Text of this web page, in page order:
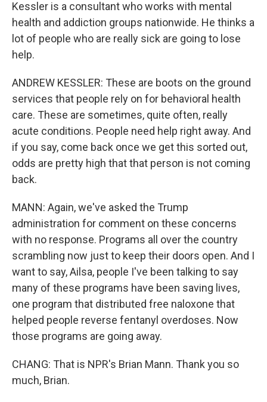
Kessler is a consultant who works with mental
health and addiction groups nationwide. He thinks a
lot of people who are really sick are going to lose
help.
ANDREW KESSLER: These are boots on the ground
services that people rely on for behavioral health
care. These are sometimes, quite often, really
acute conditions. People need help right away. And
if you say, come back once we get this sorted out,
odds are pretty high that that person is not coming
back.
MANN: Again, we've asked the Trump
administration for comment on these concerns
with no response. Programs all over the country
scrambling now just to keep their doors open. And I
want to say, Ailsa, people I've been talking to say
many of these programs have been saving lives,
one program that distributed free naloxone that
helped people reverse fentanyl overdoses. Now
those programs are going away.
CHANG: That is NPR's Brian Mann. Thank you so
much, Brian.